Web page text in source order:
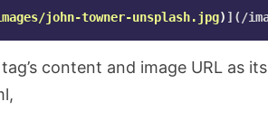
john-towner-unsplash.jpg)
tag’s content and image URL as its